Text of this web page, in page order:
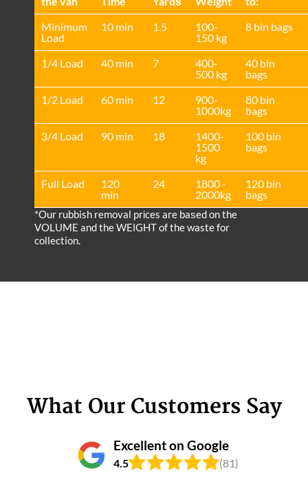
Minimum
Load
10 min 1.5
100-
150 kg
8 bin bags
1/4 Load 40 min 7
400-
500 kg
40 bin
bags
1/2 Load
60 min 12
900-
1000kg
80 bin
bags
3/4 Load
90 min 18
1400-
1500
kg
100 bin
bags
Full Load
120
min
24
1800 -
2000kg
120 bin
bags
*Our rubbish removal prіces are baѕed on the
VOLUME and the WEІGHT of the waste for
collection.
What Our Customers Say
Excellent on Google
4.5 (81)